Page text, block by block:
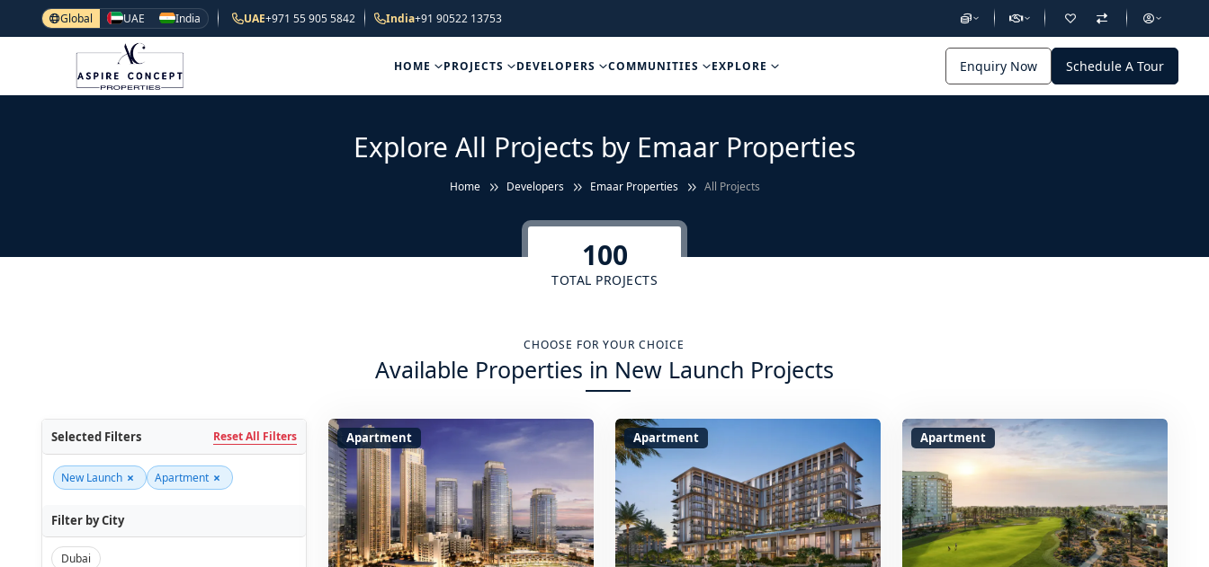
Global UAE India UAE+971 55 905 5842 India+91 90522 13753
HOME PROJECTS DEVELOPERS COMMUNITIES EXPLORE Enquiry Now Schedule A Tour
Explore All Projects by Emaar Properties
Home Developers Emaar Properties All Projects
100
TOTAL PROJECTS
CHOOSE FOR YOUR CHOICE
Available Properties in New Launch Projects
Selected Filters Reset All Filters
New Launch × Apartment ×
Filter by City
Dubai
Apartment Apartment Apartment